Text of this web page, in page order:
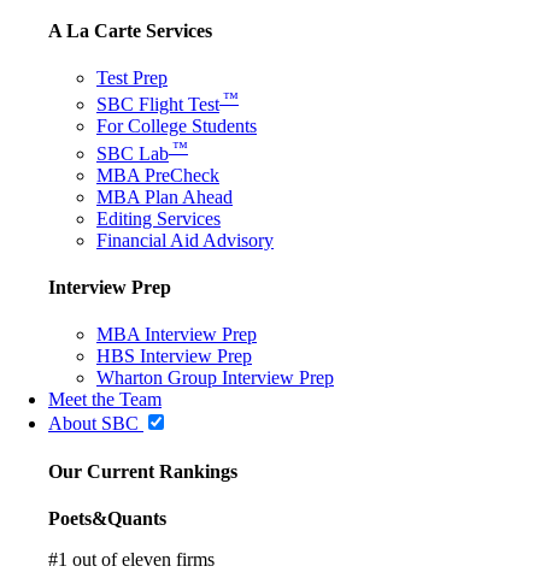
A La Carte Services
Test Prep
SBC Flight Test ™
For College Students
SBC Lab ™
MBA PreCheck
MBA Plan Ahead
Editing Services
Financial Aid Advisory
Interview Prep
MBA Interview Prep
HBS Interview Prep
Wharton Group Interview Prep
Meet the Team
About SBC
Our Current Rankings
Poets&Quants
#1 out of eleven firms